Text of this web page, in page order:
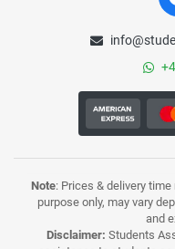
Note: Prices & delivery
purpose only, may vary
and
Disclaimer: Students